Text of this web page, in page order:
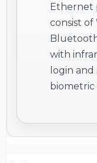
Ethernet
consist of
with
login
biometric